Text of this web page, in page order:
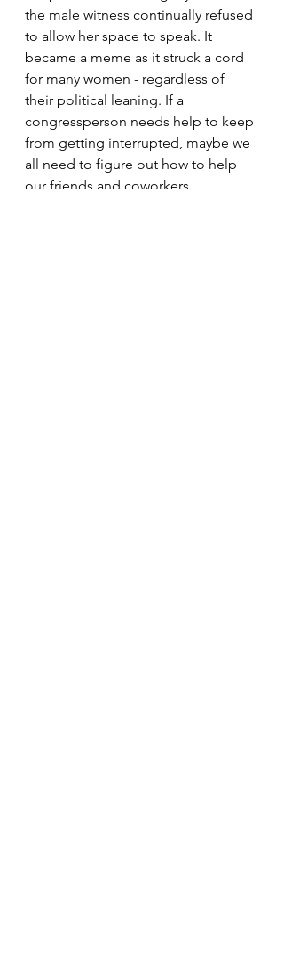
the male witness continually refused
to allow her space to speak. It
became a meme as it struck a cord
for many women - regardless of
their political leaning. If a
congressperson needs help to keep
from getting interrupted, maybe we
all need to figure out how to help
our friends and coworkers.